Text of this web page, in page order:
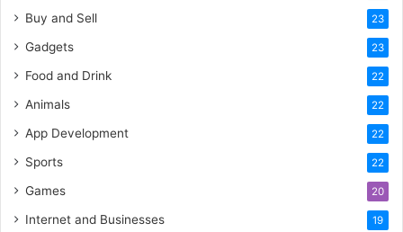
Buy and Sell 23
Gadgets 23
Food and Drink 22
Animals 22
App Development 22
Sports 22
Games 20
Internet and Businesses 19